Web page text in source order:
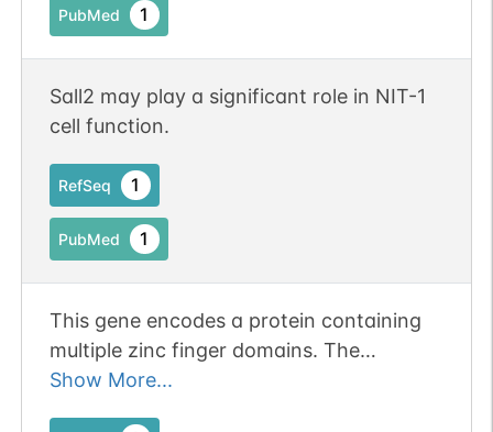
PubMed 1
Sall2 may play a significant role in NIT-1
cell function.
RefSeq 1
PubMed 1
This gene encodes a protein containing
multiple zinc finger domains. The
encoded protein functions in optical
Show More...